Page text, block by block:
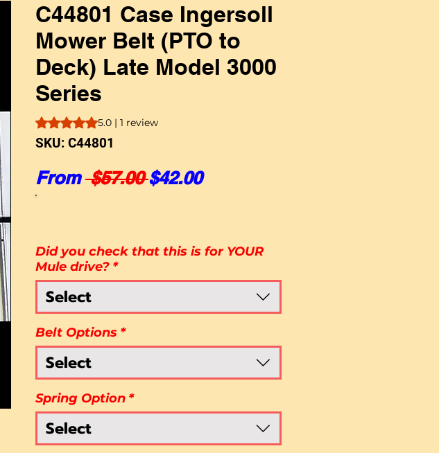
C44801 Case Ingersoll
Mower Belt (PTO to
Deck) Late Model 3000
Series
Rating is 5.0 out of five stars based on 1 review
5.0 | 1 review
SKU: C44801
From $57.00 Regular Price
$42.00Sale Price
Did you check that this is for YOUR
Mule drive? *
Select
Belt Options *
Select
Spring Option *
Select